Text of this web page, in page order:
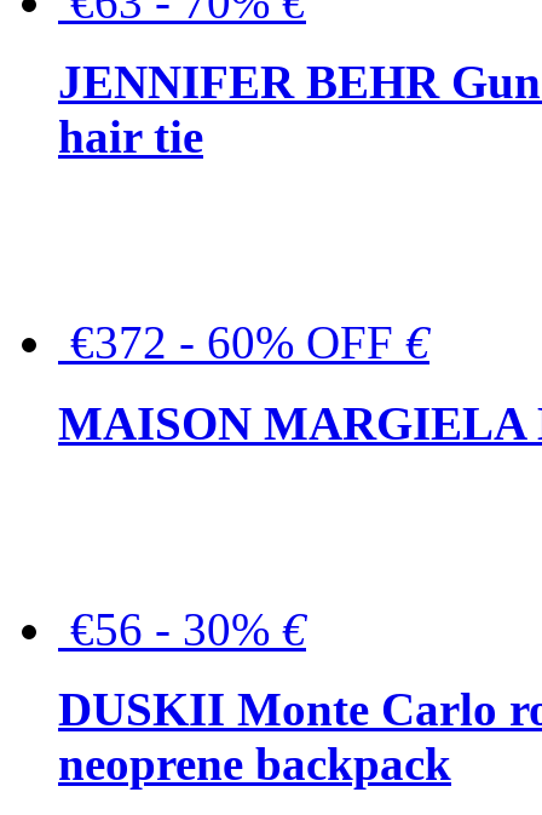
JENNIFER BEHR
hair tie
€372 - 60% OFF €
MAISON MARGIELA
€56 - 30% €
DUSKII Monte Carlo
neoprene backpack